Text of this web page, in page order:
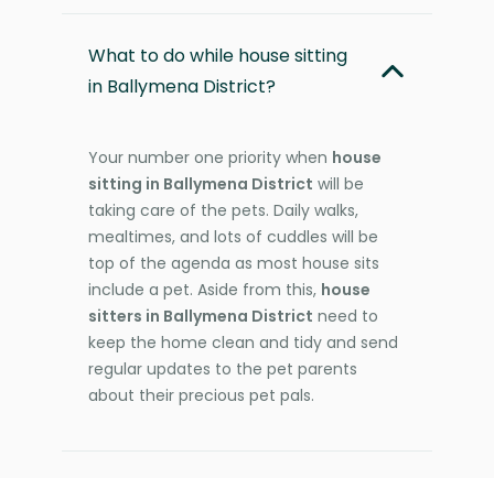
What to do while house sitting
in Ballymena District?
Your number one priority when house
sitting in Ballymena District will be
taking care of the pets. Daily walks,
mealtimes, and lots of cuddles will be
top of the agenda as most house sits
include a pet. Aside from this, house
sitters in Ballymena District need to
keep the home clean and tidy and send
regular updates to the pet parents
about their precious pet pals.